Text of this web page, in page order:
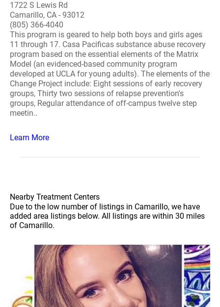
1722 S Lewis Rd
Camarillo, CA - 93012
(805) 366-4040
This program is geared to help both boys and girls ages
11 through 17. Casa Pacificas substance abuse recovery
program based on the essential elements of the Matrix
Model (an evidenced-based community program
developed at UCLA for young adults). The elements of the
Change Project include: Eight sessions of early recovery
groups, Thirty two sessions of relapse prevention's
groups, Regular attendance of off-campus twelve step
meetin..
Learn More
Nearby Treatment Centers
Due to the low number of listings in Camarillo, we have
added area listings below. All listings are within 30 miles
of Camarillo.